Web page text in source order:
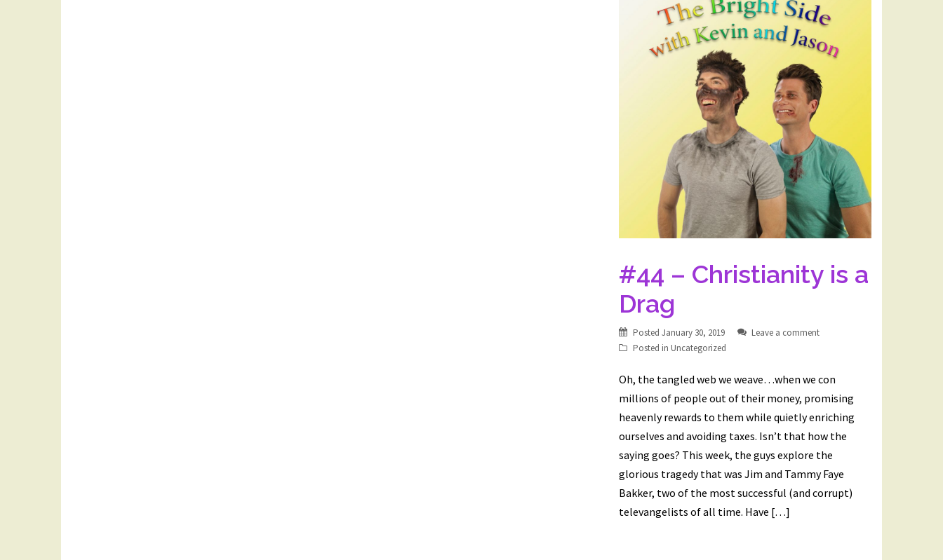
#44 – Christianity is a
Drag
Posted January 30, 2019
Leave a comment
Posted in Uncategorized
Oh, the tangled web we weave…when we con
millions of people out of their money, promising
heavenly rewards to them while quietly enriching
ourselves and avoiding taxes. Isn’t that how the
saying goes? This week, the guys explore the
glorious tragedy that was Jim and Tammy Faye
Bakker, two of the most successful (and corrupt)
televangelists of all time. Have […]